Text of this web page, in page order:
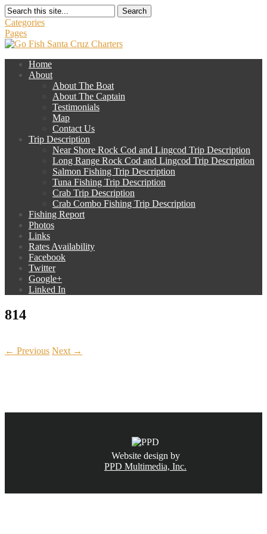
Search
Categories
Pages
Home
About
About The Boat
About The Captain
Testimonials
Map
Contact Us
Trip Description
Near Shore Rock Cod and Lingcod Trip Description
Long Range Rock Cod and Lingcod Trip Description
Salmon Fishing Trip Description
Tuna Fishing Trip Description
Crab Trip Description
Crab Combo Fishing Trip Description
Fishing Report
Photos
Links
Rates Availability
Facebook
Twitter
Google+
Linked In
814
← Previous Next →
Website design by
PPD Multimedia, Inc.